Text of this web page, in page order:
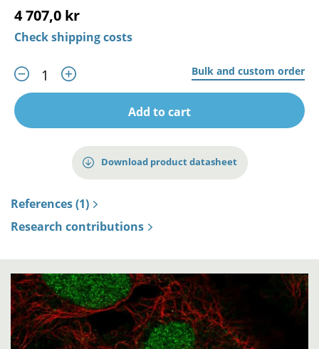
4 707,0 kr
Check shipping costs
Bulk and custom order
Add to cart
Download product datasheet
References (1)
Research contributions